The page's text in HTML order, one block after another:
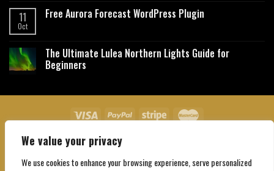
We value your privacy
We use cookies to enhance your browsing experience, serve personalized
11
Oct
Free Aurora Forecast WordPress Plugin
The Ultimate Lulea Northern Lights Guide for
Beginners
About Us Contact Us